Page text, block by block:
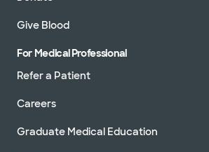
Give Blood
For Medical Professional
Refer a Patient
Careers
Graduate Medical Education